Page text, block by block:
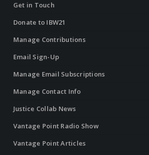
Get in Touch
Donate to IBW21
Manage Contributions
Email Sign-Up
Manage Email Subscriptions
Manage Contact Info
Justice Collab News
Vantage Point Radio Show
Vantage Point Articles